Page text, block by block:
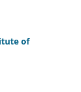
of